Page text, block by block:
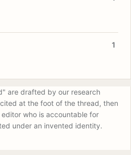
1
are drafted by our research
at the foot of the thread, then
who is accountable for
under an invented identity.